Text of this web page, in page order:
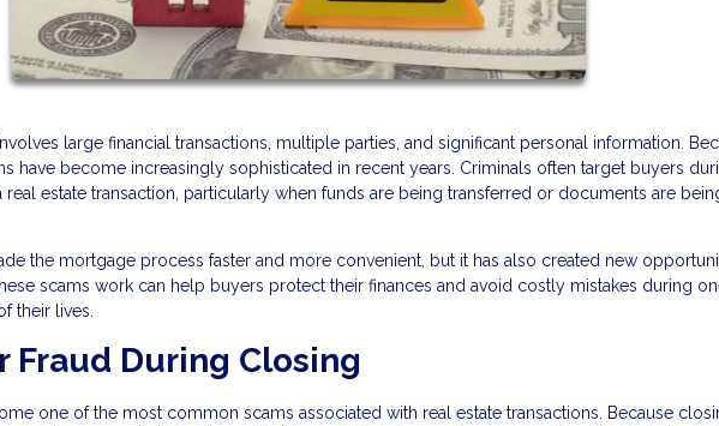
large financial transactions, multiple parties, and significant personal information.
have become increasingly sophisticated in recent years. Criminals often target buyers
estate transaction, particularly when funds are being transferred or documents are
the mortgage process faster and more convenient, but it has also created new
scams work can help buyers protect their finances and avoid costly mistakes during
their lives.
Fraud During Closing
one of the most common scams associated with real estate transactions. Because